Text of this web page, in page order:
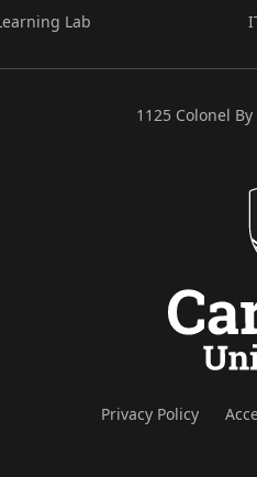
Lab
1125 Colonel
Privacy Policy